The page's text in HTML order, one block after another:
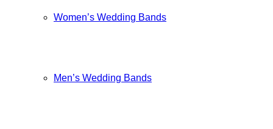
Women’s Wedding Bands
Men’s Wedding Bands